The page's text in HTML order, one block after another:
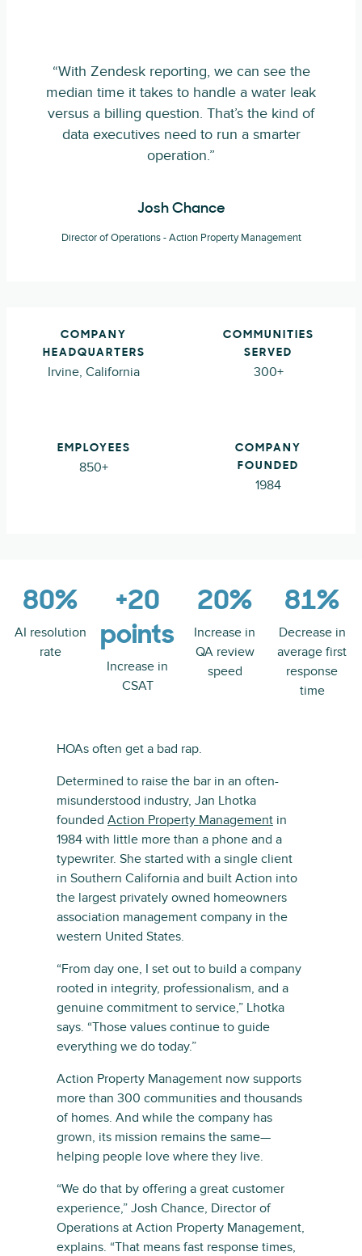
“With Zendesk reporting, we can see the
median time it takes to handle a water leak
versus a billing question. That’s the kind of
data executives need to run a smarter
operation.”
Josh Chance
Director of Operations - Action Property Management
COMPANY
HEADQUARTERS
Irvine, California
COMMUNITIES
SERVED
300+
EMPLOYEES
850+
COMPANY
FOUNDED
1984
80%
AI resolution
rate
+20
points
Increase in
CSAT
20%
Increase in
QA review
speed
81%
Decrease in
average first
response
time
HOAs often get a bad rap.
Determined to raise the bar in an often-
misunderstood industry, Jan Lhotka
founded Action Property Management in
1984 with little more than a phone and a
typewriter. She started with a single client
in Southern California and built Action into
the largest privately owned homeowners
association management company in the
western United States.
“From day one, I set out to build a company
rooted in integrity, professionalism, and a
genuine commitment to service,” Lhotka
says. “Those values continue to guide
everything we do today.”
Action Property Management now supports
more than 300 communities and thousands
of homes. And while the company has
grown, its mission remains the same—
helping people love where they live.
“We do that by offering a great customer
experience,” Josh Chance, Director of
Operations at Action Property Management,
explains. “That means fast response times,